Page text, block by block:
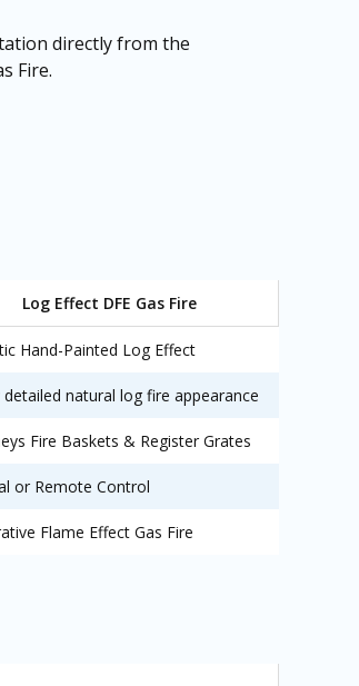
directly from the
Fire.
Log Effect DFE Gas Fire
Hand-Painted Log Effect
detailed natural log fire appearance
Fire Baskets & Register Grates
or Remote Control
Flame Effect Gas Fire